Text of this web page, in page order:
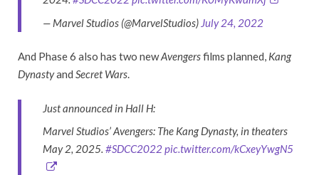
— Marvel Studios (@MarvelStudios) July 24, 2022
And Phase 6 also has two newAvengersfilms planned, Kang
Dynastyand Secret Wars.
Just announced in Hall H:
Marvel Studios’ Avengers: The Kang Dynasty, in theaters
May 2, 2025. #SDCC2022pic.twitter.com/kCxeyYwgN5